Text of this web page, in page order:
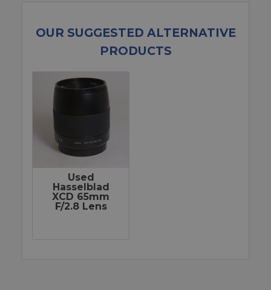
OUR SUGGESTED ALTERNATIVE
PRODUCTS
Used
Hasselblad
XCD 65mm
F/2.8 Lens